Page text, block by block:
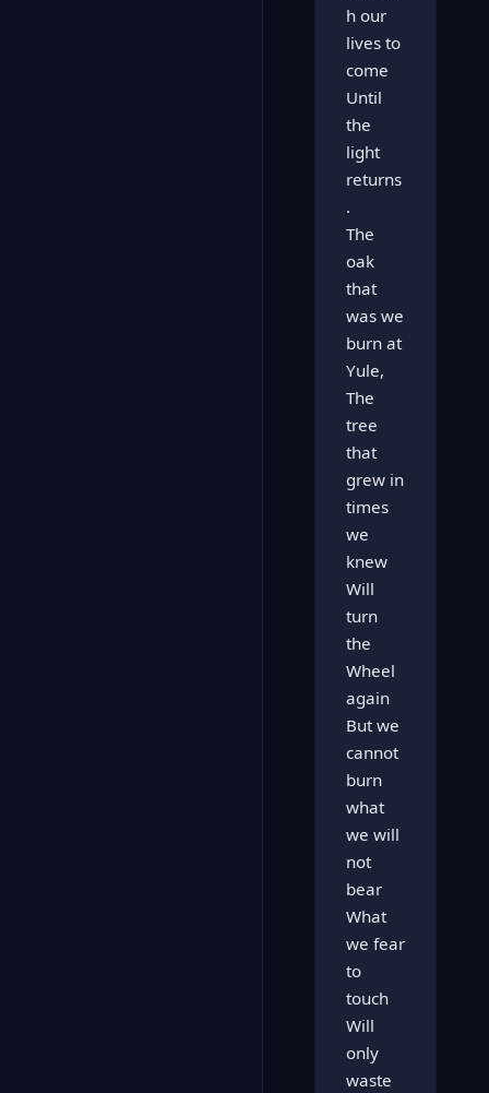
h our
lives to
come
Until
the
light
returns
.
The
oak
that
was we
burn at
Yule,
The
tree
that
grew in
times
we
knew
Will
turn
the
Wheel
again
But we
cannot
burn
what
we will
not
bear
What
we fear
to
touch
Will
only
waste